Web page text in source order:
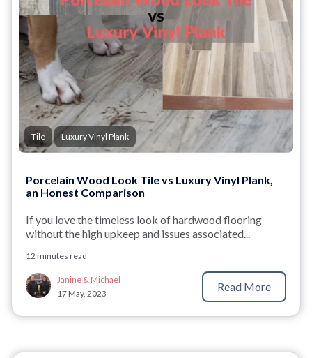
Tile Luxury Vinyl Plank
Porcelain Wood Look Tile vs Luxury Vinyl Plank,
an Honest Comparison
If you love the timeless look of hardwood flooring
without the high upkeep and issues associated...
12 minutes read
Janine & Michael
17 May, 2023
Read More